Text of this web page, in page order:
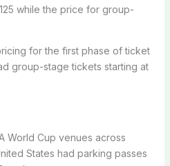
while the price for group-
for the first phase of ticket
group-stage tickets starting at
World Cup venues across
States had parking passes